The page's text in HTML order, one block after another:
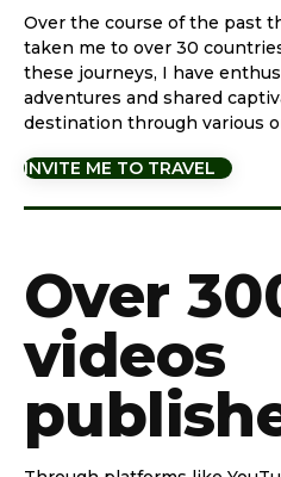
Over the course of the past
taken me to over 30
these journeys, I have
adventures and shared
destination through various
INVITE ME TO TRAVEL
Over
videos